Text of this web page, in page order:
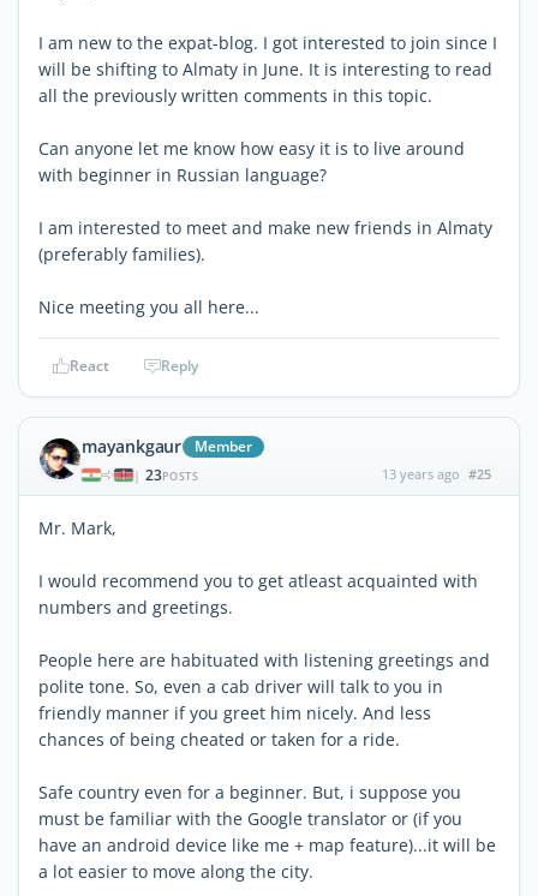
I am new to the expat-blog. I got interested to join since I
will be shifting to Almaty in June. It is interesting to read
all the previously written comments in this topic.
Can anyone let me know how easy it is to live around
with beginner in Russian language?
I am interested to meet and make new friends in Almaty
(preferably families).
Nice meeting you all here...
React Reply
mayankgaur Member
| 23POSTS 13 years ago #25
Mr. Mark,
I would recommend you to get atleast acquainted with
numbers and greetings.
People here are habituated with listening greetings and
polite tone. So, even a cab driver will talk to you in
friendly manner if you greet him nicely. And less
chances of being cheated or taken for a ride.
Safe country even for a beginner. But, i suppose you
must be familiar with the Google translator or (if you
have an android device like me + map feature)...it will be
a lot easier to move along the city.